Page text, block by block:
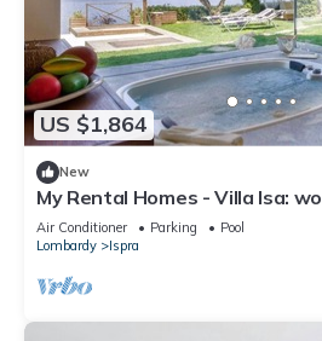
US $1,864
New
My Rental Homes - Villa Isa:
beach, and boat access.
Air Conditioner Parking
Pool
Lombardy
Ispra